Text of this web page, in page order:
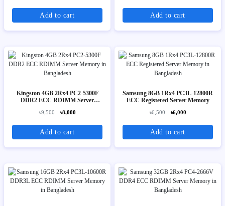
Add to cart Add to cart
Kingston 4GB 2Rx4 PC2-5300F
DDR2 ECC RDIMM Server
৳9,500 ৳8,000
Add to cart
Samsung 8GB 1Rx4 PC3L-12800R
ECC Registered Server Memory
৳6,500 ৳6,000
Add to cart